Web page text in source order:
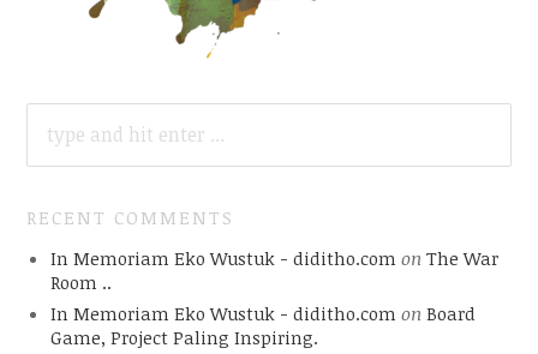
FOR:
RECENT COMMENTS
In Memoriam Eko Wustuk - diditho.com on The War
Room ..
In Memoriam Eko Wustuk - diditho.com on Board
Game, Project Paling Inspiring.